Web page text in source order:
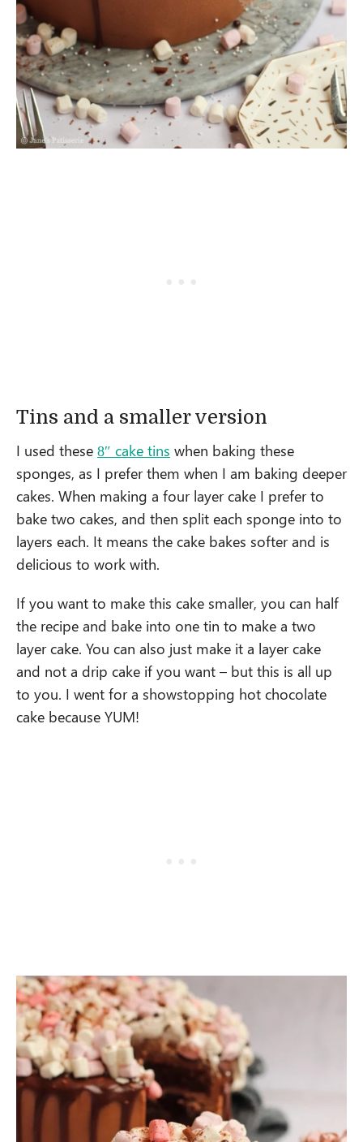
Tins and a smaller version
I used these 8″ cake tins when baking these
sponges, as I prefer them when I am baking deeper
cakes. When making a four layer cake I prefer to
bake two cakes, and then split each sponge into to
layers each. It means the cake bakes softer and is
delicious to work with.
If you want to make this cake smaller, you can half
the recipe and bake into one tin to make a two
layer cake. You can also just make it a layer cake
and not a drip cake if you want – but this is all up
to you. I went for a showstopping hot chocolate
cake because YUM!